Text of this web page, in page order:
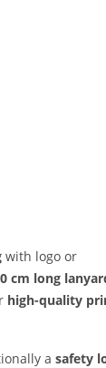
with logo or
cm long
high-quality
a safety